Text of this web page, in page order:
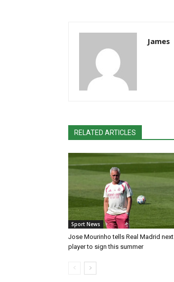
James
RELATED ARTICLES
Sport News
Jose Mourinho tells Real Madrid next
player to sign this summer